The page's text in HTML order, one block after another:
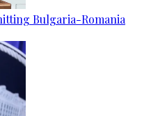
Bulgaria-Romania